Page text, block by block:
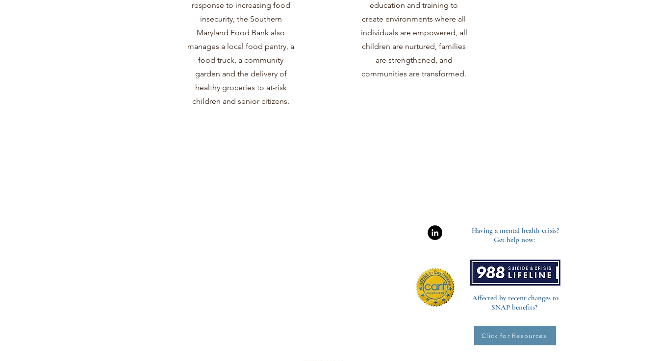
response to increasing food
insecurity, the Southern
Maryland Food Bank also
manages a local food pantry, a
food truck, a community
garden and the delivery of
healthy groceries to at-risk
children and senior citizens.
education and training to
create environments where all
individuals are empowered, all
children are nurtured, families
are strengthened, and
communities are transformed.
Having a mental health crisis?
Get help now:
Affected by recent changes to
SNAP benefits?
Click for Resources